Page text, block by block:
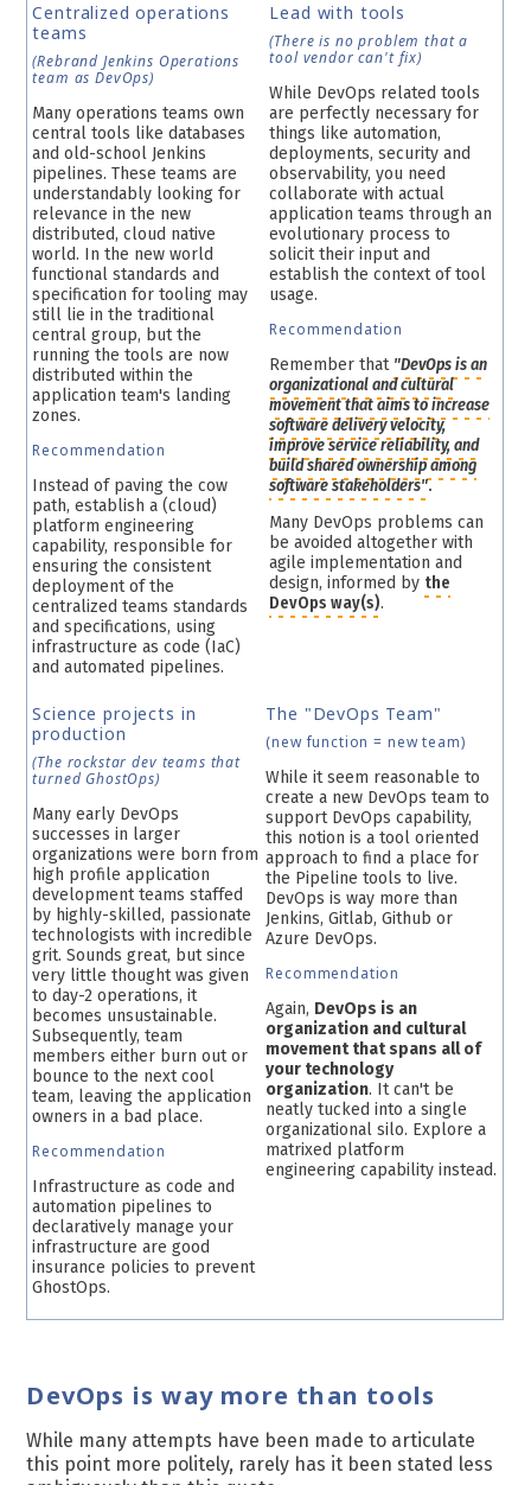
Centralized operations
teams
(Rebrand Jenkins Operations
team as DevOps)
Many operations teams own
central tools like databases
and old-school Jenkins
pipelines. These teams are
understandably looking for
relevance in the new
distributed, cloud native
world. In the new world
functional standards and
specification for tooling may
still lie in the traditional
central group, but the
running the tools are now
distributed within the
application team's landing
zones.
Recommendation
Instead of paving the cow
path, establish a (cloud)
platform engineering
capability, responsible for
ensuring the consistent
deployment of the
centralized teams standards
and specifications, using
infrastructure as code (IaC)
and automated pipelines.
Lead with tools
(There is no problem that a
tool vendor can't fix)
While DevOps related tools
are perfectly necessary for
things like automation,
deployments, security and
observability, you need
collaborate with actual
application teams through an
evolutionary process to
solicit their input and
establish the context of tool
usage.
Recommendation
Remember that "DevOps is an
organizational and cultural
movementthat aims to increase
software delivery velocity,
improve service reliability, and
build shared ownership among
software stakeholders".
Many DevOps problems can
be avoided altogether with
agile implementation and
design, informed by the
DevOps way(s).
Science projects in
production
(The rockstar dev teams that
turned GhostOps)
Many early DevOps
successes in larger
organizations were born from
high profile application
development teams staffed
by highly-skilled, passionate
technologists with incredible
grit. Sounds great, but since
very little thought was given
to day-2 operations, it
becomes unsustainable.
Subsequently, team
members either burn out or
bounce to the next cool
team, leaving the application
owners in a bad place.
Recommendation
Infrastructure as code and
automation pipelines to
declaratively manage your
infrastructure are good
insurance policies to prevent
GhostOps.
The "DevOps Team"
(new function = new team)
While it seem reasonable to
create a new DevOps team to
support DevOps capability,
this notion is a tool oriented
approach to find a place for
the Pipeline tools to live.
DevOps is way more than
Jenkins, Gitlab, Github or
Azure DevOps.
Recommendation
Again, DevOps is an
organization and cultural
movement that spans all of
your technology
organization. It can't be
neatly tucked into a single
organizational silo. Explore a
matrixed platform
engineering capability instead.
DevOps is way more than tools
While many attempts have been made to articulate
this point more politely, rarely has it been stated less